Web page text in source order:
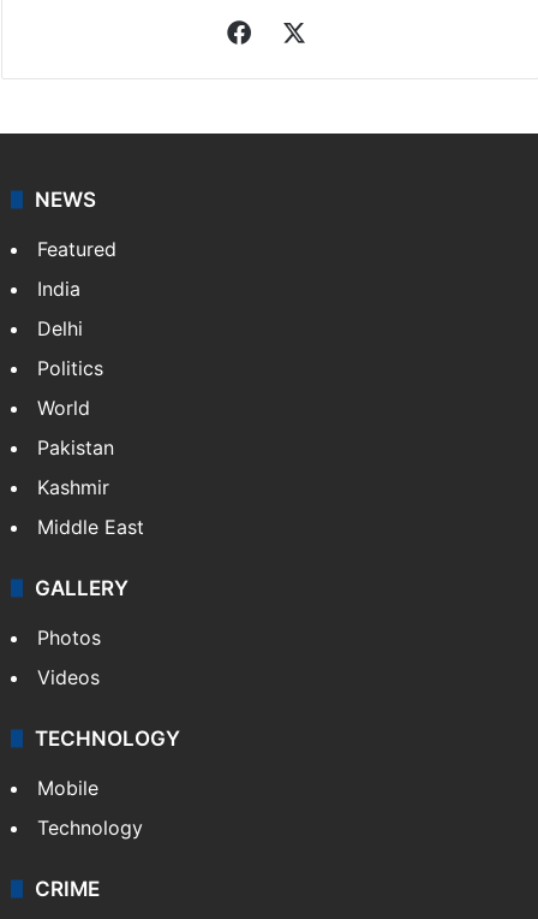
Facebook
NEWS
Featured
India
Delhi
Politics
World
Pakistan
Kashmir
Middle East
GALLERY
Photos
Videos
TECHNOLOGY
Mobile
Technology
CRIME